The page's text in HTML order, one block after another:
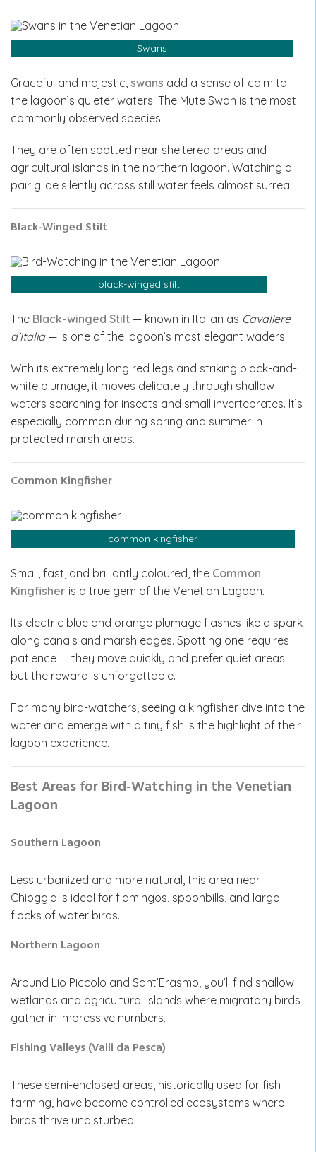
Swans
Graceful and majestic, swans add a sense of calm to
the lagoon’s quieter waters. The Mute Swan is the most
commonly observed species.
They are often spotted near sheltered areas and
agricultural islands in the northern lagoon. Watching a
pair glide silently across still water feels almost surreal.
Black-Winged Stilt
black-winged stilt
The Black-winged Stilt — known in Italian as Cavaliere
d’Italia— is one of the lagoon’s most elegant waders.
With its extremely long red legs and striking black-and-
white plumage, it moves delicately through shallow
waters searching for insects and small invertebrates. It’s
especially common during spring and summer in
protected marsh areas.
Common Kingfisher
common kingfisher
Small, fast, and brilliantly coloured, the Common
Kingfisher is a true gem of the Venetian Lagoon.
Its electric blue and orange plumage flashes like a spark
along canals and marsh edges. Spotting one requires
patience — they move quickly and prefer quiet areas —
but the reward is unforgettable.
For many bird-watchers, seeing a kingfisher dive into the
water and emerge with a tiny fish is the highlight of their
lagoon experience.
Best Areas for Bird-Watching in the Venetian
Lagoon
Southern Lagoon
Less urbanized and more natural, this area near
Chioggia is ideal for flamingos, spoonbills, and large
flocks of water birds.
Northern Lagoon
Around Lio Piccolo and Sant’Erasmo, you’ll find shallow
wetlands and agricultural islands where migratory birds
gather in impressive numbers.
Fishing Valleys (Valli da Pesca)
These semi-enclosed areas, historically used for fish
farming, have become controlled ecosystems where
birds thrive undisturbed.